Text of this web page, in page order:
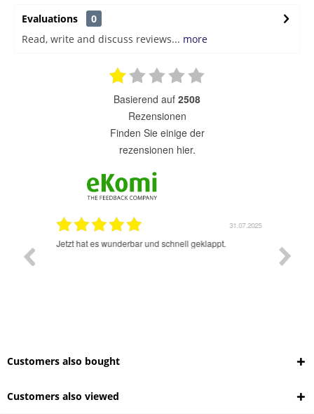
Evaluations
0
Read, write and discuss reviews... more
basierend auf 2508
Rezensionen
finden Sie einige der
rezensionen hier.
31.07.2025
Jetzt hat es wunderbar und schnell geklappt.
Customers also bought
Customers also viewed